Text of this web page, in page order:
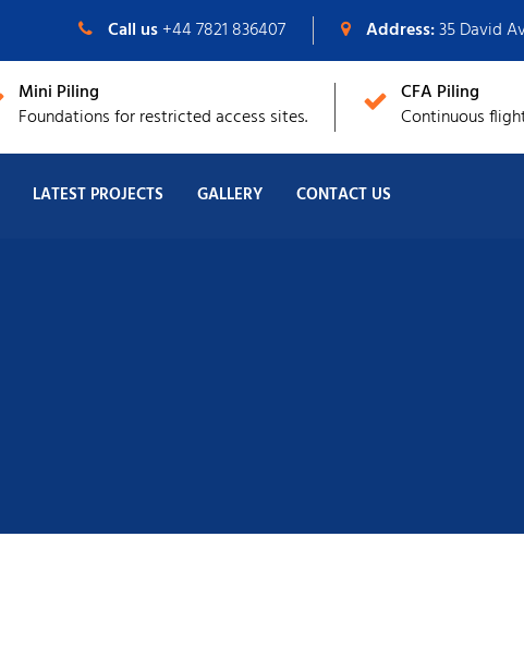
Call us+44 7821 836407 Address:35 David
Mini Piling
Foundations for restricted access sites.
CFA Piling
Continuous
LATEST PROJECTS GALLERY CONTACT US